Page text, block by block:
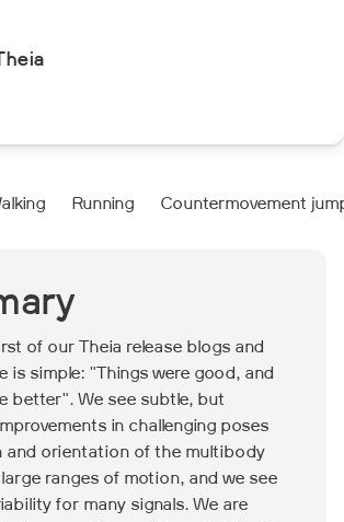
of our Theia release blogs and
is simple: "Things were good, and
better". We see subtle, but
in challenging poses
and orientation of the multibody
ranges of motion, and we see
for many signals. We are
Running Countermovement